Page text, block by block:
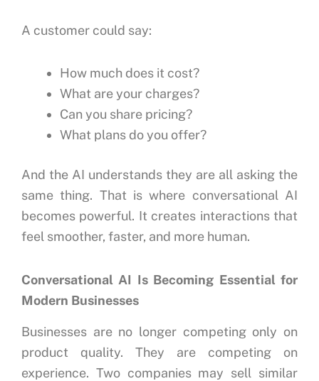
A customer could say:
How much does it cost?
What are your charges?
Can you share pricing?
What plans do you offer?
And the AI understands they are all asking the
same thing. That is where conversational AI
becomes powerful. It creates interactions that
feel smoother, faster, and more human.
Conversational AI Is Becoming Essential for
Modern Businesses
Businesses are no longer competing only on
product quality. They are competing on
experience. Two companies may sell similar